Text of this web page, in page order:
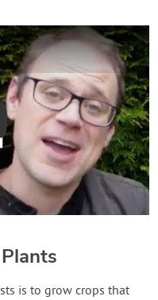
is to grow crops that